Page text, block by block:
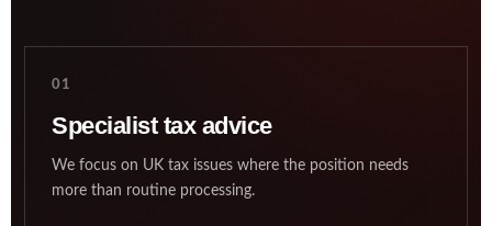
01
Specialist tax advice
We focus on UK tax issues where the position needs
more than routine processing.